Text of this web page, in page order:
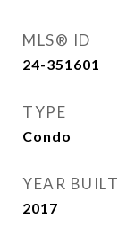
MLS® ID
24-351601
TYPE
Condo
YEAR BUILT
2017